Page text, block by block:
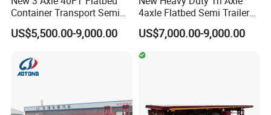
individuals or organizations to inspect our
products before delivery.
3, How to visit your factory?
After you arriving at China, you can fly to
Container Transport Semi
Trailer 4 Axle 45FT Heavy
Duty Flat Deck Platform
US$5,500.00-9,000.00
4axle Flatbed Semi Trailer
60ton 80ton 100ton
20FT/40FT/45FT 12r22.5
Truck Trailers for Steel Coil
Timber Construction
US$7,000.00-9,000.00